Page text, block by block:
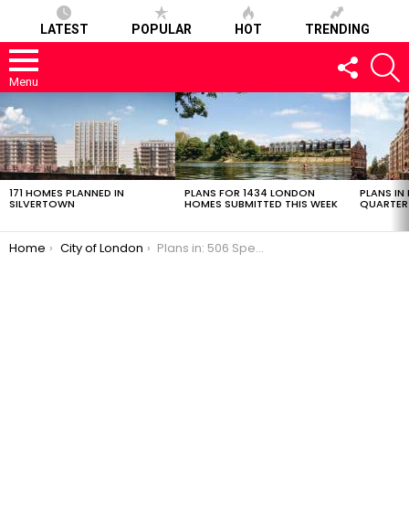
LATEST POPULAR HOT TRENDING
Menu
FOLLOW
US
LATEST
STORIES
171 HOMES PLANNED IN
SILVERTOWN
PLANS FOR 1434 LONDON
HOMES SUBMITTED THIS WEEK
PLANS IN
QUARTER
You are here:
Home City of London Plans in: 506 Spectacular Apartments in the City